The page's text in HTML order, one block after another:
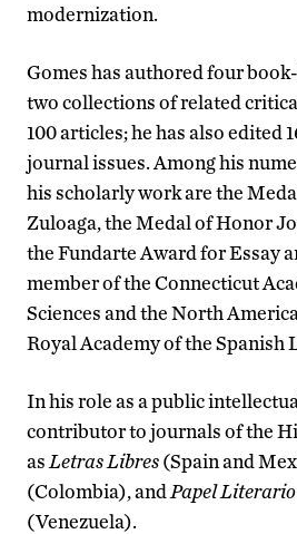
modernization.
Gomes has authored four
two collections of related
100 articles; he has also edited
journal issues. Among his
his scholarly work are the
Zuloaga, the Medal of Honor
the Fundarte Award for Essay
member of the Connecticut
Sciences and the North
Royal Academy of the Spanish
In his role as a public
contributor to journals of the
as Letras Libres(Spain and
(Colombia), and Papel
(Venezuela).